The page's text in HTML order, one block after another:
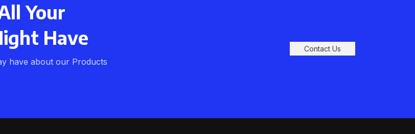
Your
Have
have about our Products
Contact Us